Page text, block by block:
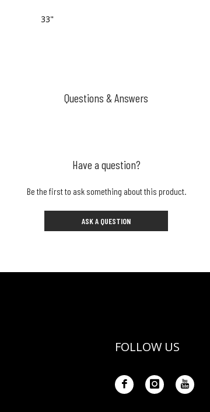
33"
Questions & Answers
Have a question?
Be the first to ask something about this product.
ASK A QUESTION
FOLLOW US